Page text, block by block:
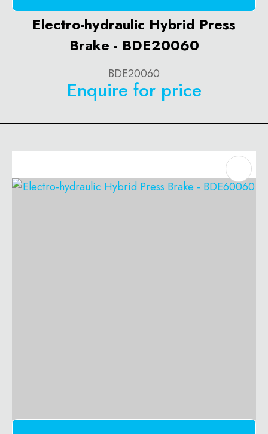
Electro-hydraulic Hybrid Press
Brake - BDE20060
BDE20060
Enquire for price